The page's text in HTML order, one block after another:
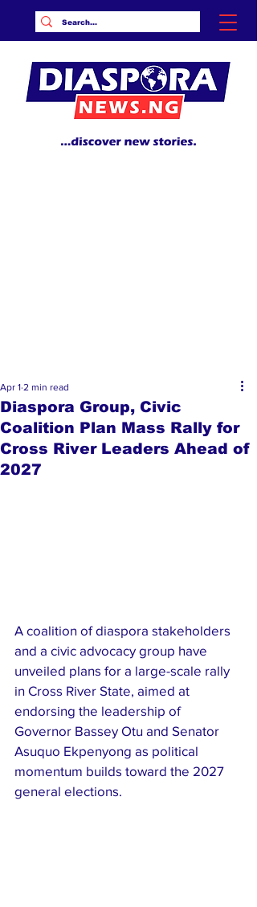
Diaspora Group, Civic
Coalition Plan Mass Rally for
Cross River Leaders Ahead of
2027
Apr 1 2 min read
A coalition of diaspora stakeholders
and a civic advocacy group have
unveiled plans for a large-scale rally
in Cross River State, aimed at
endorsing the leadership of
Governor Bassey Otu and Senator
Asuquo Ekpenyong as political
momentum builds toward the 2027
general elections.